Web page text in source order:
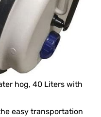
hog, 40 Liters with
easy transportation